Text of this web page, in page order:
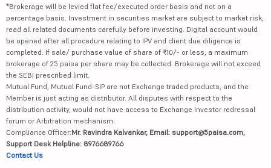
*Brokerage will be levied flat fee/executed order basis and not on a
percentage basis. Investment in securities market are subject to market risk,
read all related documents carefully before investing. Digital account would
be opened after all procedure relating to IPV and client due diligence is
completed. If sale/ purchase value of share of ₹10/- or less, a maximum
brokerage of 25 paisa per share may be collected. Brokerage will not exceed
the SEBI prescribed limit.
Mutual Fund, Mutual Fund-SIP are not Exchange traded products, and the
Member is just acting as distributor. All disputes with respect to the
distribution activity, would not have access to Exchange investor redressal
forum or Arbitration mechanism.
Compliance Officer:Mr. Ravindra Kalvankar, Email: support@5paisa.com,
Support Desk Helpline: 8976689766
Contact Us